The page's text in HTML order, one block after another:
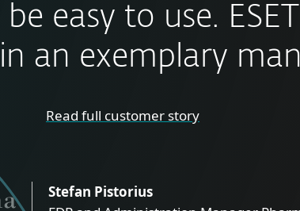
easy to use.
an exemplary
Read full customer story
Stefan Pistorius